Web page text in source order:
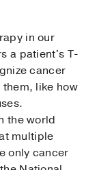
in our
a patient's T-
cancer
like how
the world
multiple
only cancer